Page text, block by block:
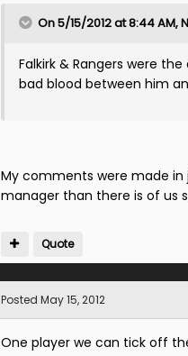
On 5/15/2012 at 8:44 AM,
Falkirk & Rangers were
bad blood between him
My comments were made in
manager than there is of us
Quote
Posted May 15, 2012
One player we can tick off